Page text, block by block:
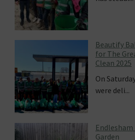
Beautify Balham Joins Forces
for The Great British Spring
Clean 2025
On Saturday 5th April 2025, we
were deli...
Endlesham Road Community